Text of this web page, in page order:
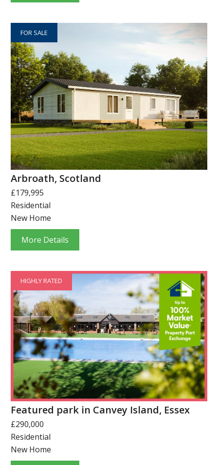
FOR SALE
Arbroath, Scotland
£179,995
Residential
New Home
More Details
HIGHLY RATED
Featured park in Canvey Island, Essex
£290,000
Residential
New Home